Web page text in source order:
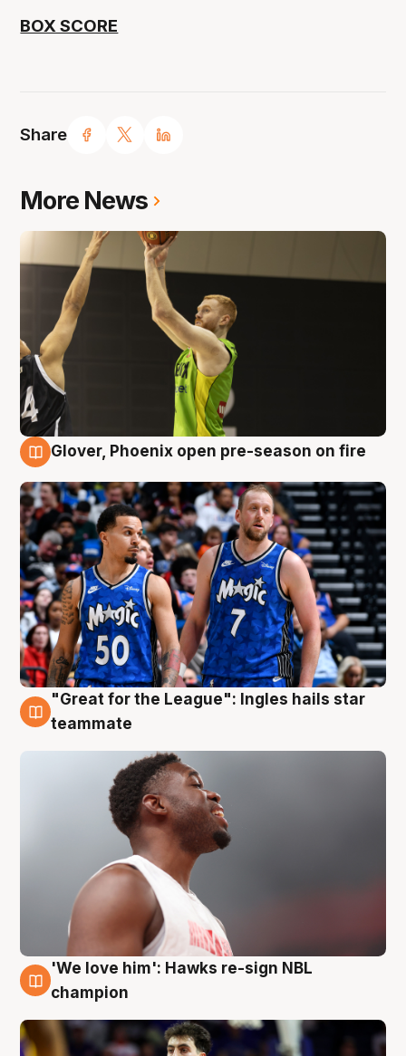
Share
BOX SCORE
More News
Glover, Phoenix open pre-season on fire
6 Aug
"Great for the League": Ingles hails star
teammate
6 Aug
'We love him': Hawks re-sign NBL
champion